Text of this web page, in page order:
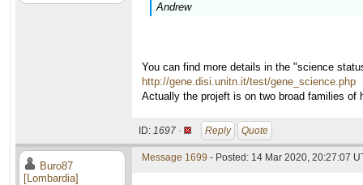
Andrew
You can find more details in the "science
http://gene.disi.unitn.it/test/gene_science.php
Actually the projeft is on two broad families of
ID: 1697 · Reply Quote
Buro87
[Lombardia]
Message 1699 - Posted: 14 Mar 2020, 20:27:07